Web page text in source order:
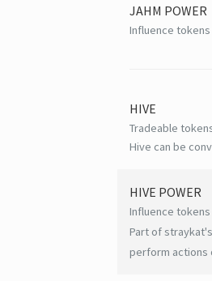
JAHM POWER
Influence
HIVE
Tradeable
Hive can be
HIVE POWER
Influence
Part of
perform actions